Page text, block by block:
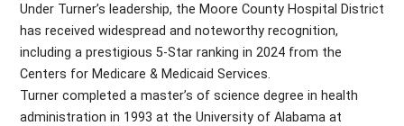
Under Turner’s leadership, the Moore County Hospital District
has received widespread and noteworthy recognition,
including a prestigious 5-Star ranking in 2024 from the
Centers for Medicare & Medicaid Services.
Turner completed a master’s of science degree in health
administration in 1993 at the University of Alabama at